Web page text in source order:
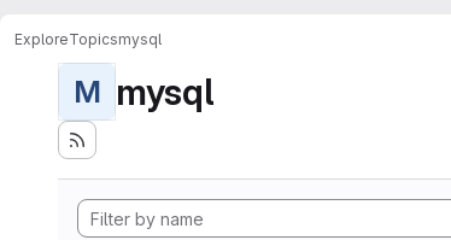
ExploreTopicsmysql
M mysql